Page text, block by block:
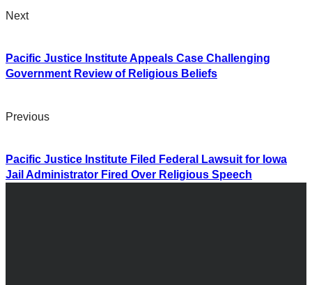
Next
Pacific Justice Institute Appeals Case Challenging
Government Review of Religious Beliefs
Previous
Pacific Justice Institute Filed Federal Lawsuit for Iowa
Jail Administrator Fired Over Religious Speech